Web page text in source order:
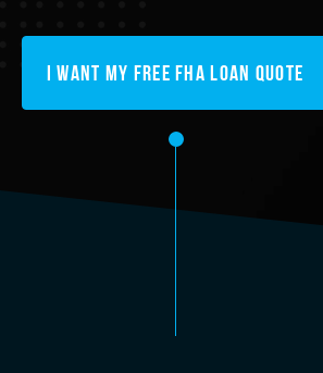
I Want My FREE FHA Loan Quote